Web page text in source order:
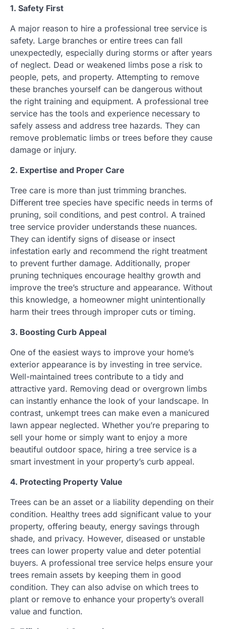
1. Safety First
A major reason to hire a professional tree service is
safety. Large branches or entire trees can fall
unexpectedly, especially during storms or after years
of neglect. Dead or weakened limbs pose a risk to
people, pets, and property. Attempting to remove
these branches yourself can be dangerous without
the right training and equipment. A professional tree
service has the tools and experience necessary to
safely assess and address tree hazards. They can
remove problematic limbs or trees before they cause
damage or injury.
2. Expertise and Proper Care
Tree care is more than just trimming branches.
Different tree species have specific needs in terms of
pruning, soil conditions, and pest control. A trained
tree service provider understands these nuances.
They can identify signs of disease or insect
infestation early and recommend the right treatment
to prevent further damage. Additionally, proper
pruning techniques encourage healthy growth and
improve the tree’s structure and appearance. Without
this knowledge, a homeowner might unintentionally
harm their trees through improper cuts or timing.
3. Boosting Curb Appeal
One of the easiest ways to improve your home’s
exterior appearance is by investing in tree service.
Well-maintained trees contribute to a tidy and
attractive yard. Removing dead or overgrown limbs
can instantly enhance the look of your landscape. In
contrast, unkempt trees can make even a manicured
lawn appear neglected. Whether you’re preparing to
sell your home or simply want to enjoy a more
beautiful outdoor space, hiring a tree service is a
smart investment in your property’s curb appeal.
4. Protecting Property Value
Trees can be an asset or a liability depending on their
condition. Healthy trees add significant value to your
property, offering beauty, energy savings through
shade, and privacy. However, diseased or unstable
trees can lower property value and deter potential
buyers. A professional tree service helps ensure your
trees remain assets by keeping them in good
condition. They can also advise on which trees to
plant or remove to enhance your property’s overall
value and function.